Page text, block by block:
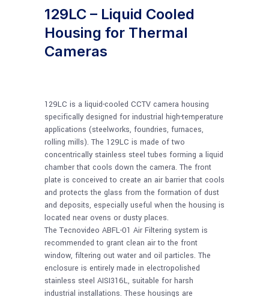
129LC – Liquid Cooled
Housing for Thermal
Cameras
129LC is a liquid-cooled CCTV camera housing
specifically designed for industrial high-temperature
applications (steelworks, foundries, furnaces,
rolling mills). The 129LC is made of two
concentrically stainless steel tubes forming a liquid
chamber that cools down the camera. The front
plate is conceived to create an air barrier that cools
and protects the glass from the formation of dust
and deposits, especially useful when the housing is
located near ovens or dusty places.
The Tecnovideo ABFL-01 Air Filtering system is
recommended to grant clean air to the front
window, filtering out water and oil particles. The
enclosure is entirely made in electropolished
stainless steel AISI316L, suitable for harsh
industrial installations. These housings are